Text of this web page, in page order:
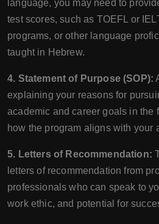
language, you may need to
test scores, such as TOEFL or
programs, or other language
taught in Hebrew.
4. Statement of Purpose (SOP):
explaining your reasons for
academic and career goals in the
how the program aligns with your
5. Letters of Recommendation:
letters of recommendation from
professionals who can speak to
work ethic, and potential for